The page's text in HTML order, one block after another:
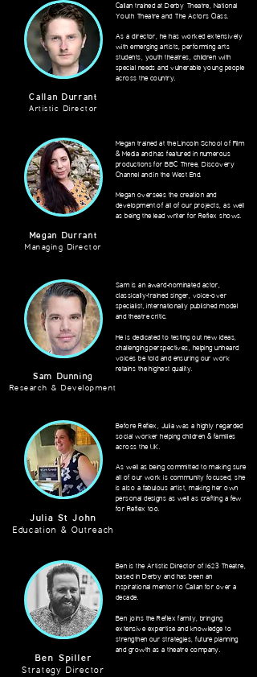
Callan trained at Derby Theatre, National
Youth Theatre and The Actors Class.
As a director, he has worked extensively
with emerging artists, performing arts
students, youth theatres, children with
special needs and vulnerable young people
across the country.
Callan Durrant
Artistic Director
Megan trained at the Lincoln School of Film
& Media and has featured in numerous
productions for BBC Three, Discovery
Channel and in the West End.
Megan oversees the creation and
development of all of our projects, as well
as being the lead writer for Reflex shows.
Megan Durrant
Managing Director
Sam is an award-nominated actor,
classically-trained singer, voice-over
specialist, internationally published model
and theatre critic.
He is dedicated to testingout new ideas,
challenging perspectives, helping unheard
voices be told and ensuring our work
retains the highest quality.
Sam Dunning
Research & Development
Before Reflex, Julia was a highly regarded
social worker helping children & families
across the UK.
As well as being committed to making sure
all of our work is community focused, she
is also a fabulous artist, making her own
personal designs as well as crafting a few
for Reflex too.
Julia St John
Education & Outreach
Ben is the Artistic Director of 1623 Theatre,
based in Derby and has been an
inspirational mentor to Callan for over a
decade.
Ben joins the Reflex family, bringing
extensive expertise and knowledge to
strengthen our strategies, future planning
and growth as a theatre company.
Ben Spiller
Strategy Director